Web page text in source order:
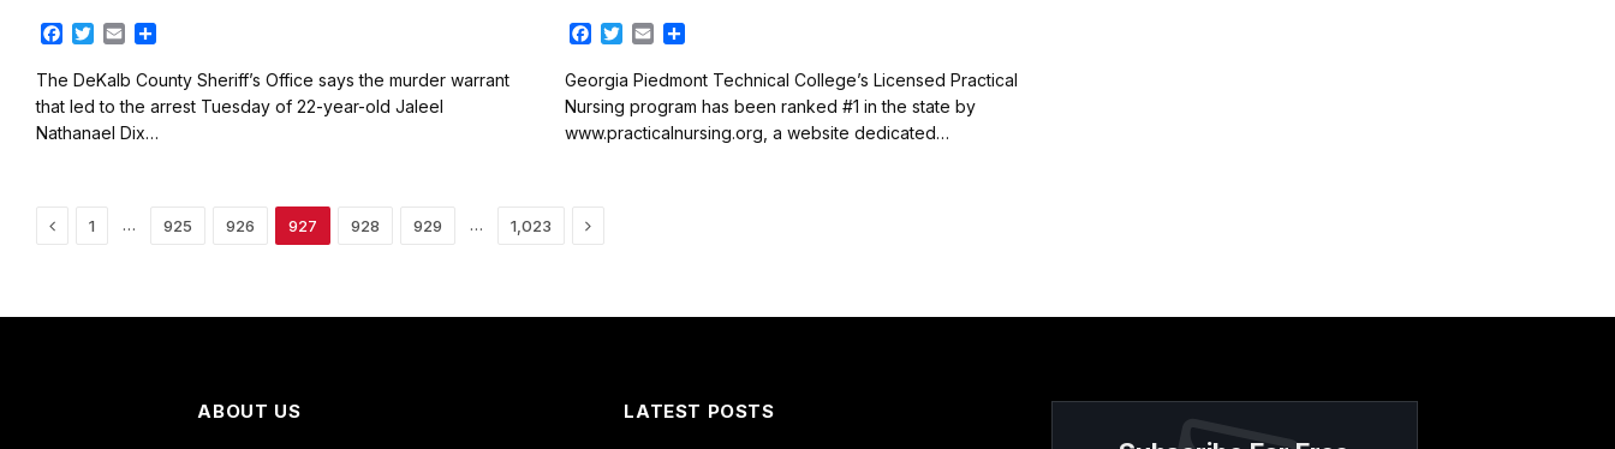
F
c
e
b
o
T
i
t
e
E
a
i
l
a
r
e
The DeKalb County Sheriff’s Office says the murder warrant
that led to the arrest Tuesday of 22-year-old Jaleel
Nathanael Dix…
F
c
e
b
o
T
i
t
t
e
E
a
i
l
a
r
e
Georgia Piedmont Technical College’s Licensed Practical
Nursing program has been ranked #1 in the state by
www.practicalnursing.org, a website dedicated…
Previous
1 … 925 926 927 928 929 … 1,023 Next
ABOUT US LATEST POSTS